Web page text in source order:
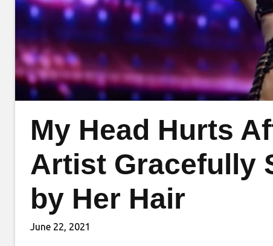
My Head Hurts
Artist Gracefully
by Her Hair
June 22, 2021